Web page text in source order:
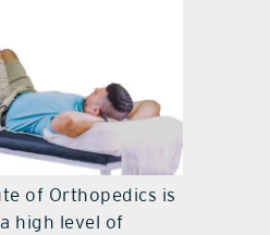
of Orthopedics is
high level of